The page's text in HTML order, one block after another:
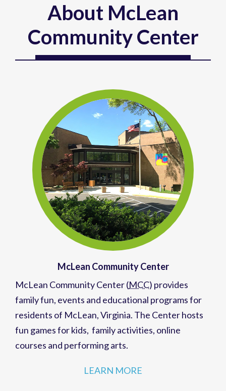
About McLean
Community Center
McLean Community Center
McLean Community Center (MCC) provides
family fun, events and educational programsfor
residents of McLean, Virginia. The Center hosts
fun games for kids, family activities, online
courses and performing arts.
LEARN MORE